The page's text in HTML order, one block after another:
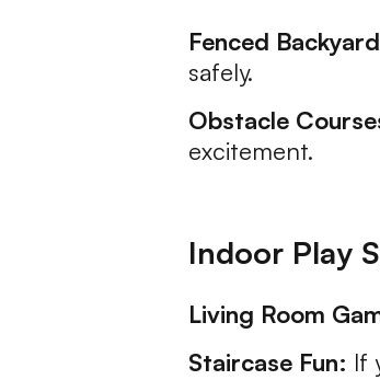
Fenced
safely.
Obstacle
excitement.
Indoor Play
Living Room
Staircase Fun: If